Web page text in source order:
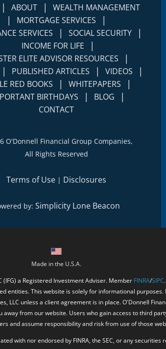
| ABOUT | WEALTH MANAGEMENT
| MORTGAGE SERVICES |
SERVICES | SOCIAL SECURITY |
INCOME FOR LIFE |
ELITE ADVISOR RESOURCES |
| PUBLISHED ARTICLES | VIDEOS |
RED BOOKS | WHITEPAPERS |
BIRTHDAYS | BLOG |
CONTACT
O'Donnell Financial Group Companies,
All Rights Reserved
Terms of Use | Disclosures
by: Simplicity Lone Beacon
Made in the U.S.A.
a Registered Investment Adviser. Member FINRA/SIPC
entities. This website is solely for informational
LLC unless a client agreement is in place. O'Donnell
from our website. Users who gain access to third
and assume responsibility and risk from use of those
with nor endorsed by FINRA, the SEC, or any